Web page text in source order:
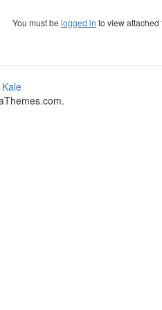
You must be logged in to view attached
Kale